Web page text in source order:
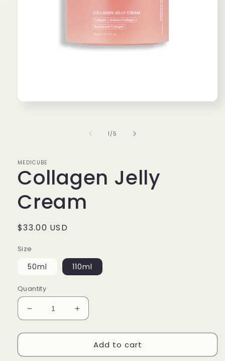
1 /of
5
MEDICUBE
Collagen Jelly
Cream
Regular
$33.00 USD
Size
50ml 110ml
Quantity
Decrease
quantity
for
Jelly
Increase
quantity
for
Collagen
Jelly
Add to cart